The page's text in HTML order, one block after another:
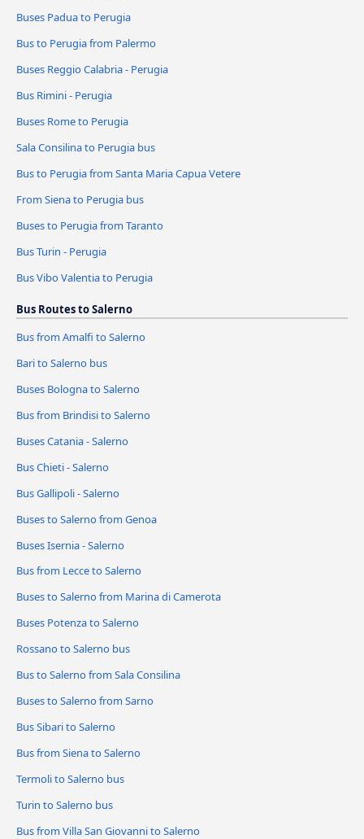
Buses Padua to Perugia
Bus to Perugia from Palermo
Buses Reggio Calabria - Perugia
Bus Rimini - Perugia
Buses Rome to Perugia
Sala Consilina to Perugia bus
Bus to Perugia from Santa Maria Capua Vetere
From Siena to Perugia bus
Buses to Perugia from Taranto
Bus Turin - Perugia
Bus Vibo Valentia to Perugia
Bus Routes to Salerno
Bus from Amalfi to Salerno
Bari to Salerno bus
Buses Bologna to Salerno
Bus from Brindisi to Salerno
Buses Catania - Salerno
Bus Chieti - Salerno
Bus Gallipoli - Salerno
Buses to Salerno from Genoa
Buses Isernia - Salerno
Bus from Lecce to Salerno
Buses to Salerno from Marina di Camerota
Buses Potenza to Salerno
Rossano to Salerno bus
Bus to Salerno from Sala Consilina
Buses to Salerno from Sarno
Bus Sibari to Salerno
Bus from Siena to Salerno
Termoli to Salerno bus
Turin to Salerno bus
Bus from Villa San Giovanni to Salerno